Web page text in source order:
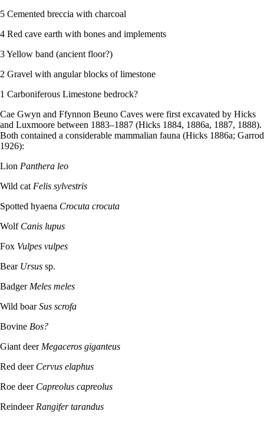
5 Cemented breccia with charcoal
4 Red cave earth with bones and implements
3 Yellow band (ancient floor?)
2 Gravel with angular blocks of limestone
1 Carboniferous Limestone bedrock?
Cae Gwyn and Ffynnon Beuno Caves were first excavated by Hicks
and Luxmoore between 1883–­1887 (Hicks 1884, 1886a, 1887, 1888).
Both contained a considerable mammalian fauna (Hicks 1886a; Garrod
1926):
Lion Panthera leo
Wild cat Felis sylvestris
Spotted hyaena Crocuta crocuta
Wolf Canis lupus
Fox Vulpes vulpes
Bear Ursus sp.
Badger Meles meles
Wild boarSus scrofa
Bovine Bos?
Giant deer Megaceros giganteus
Red deer Cervus elaphus
Roe deer Capreolus capreolus
Reindeer Rangifer tarandus